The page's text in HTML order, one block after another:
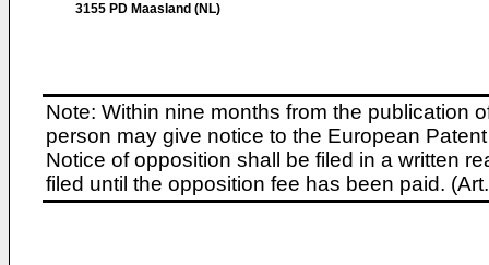
3155 PD Maasland (NL)
Note: Within nine months from the publication
person may give notice to the European
Notice of opposition shall be filed in a written
filed until the opposition fee has been paid.